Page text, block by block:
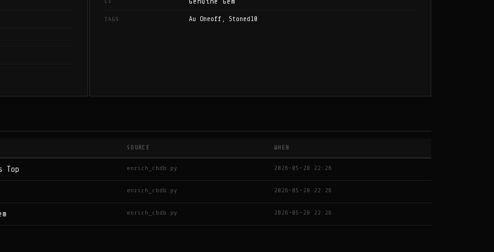
TAGS Au Oneoff, Stoned10
SOURCE WHEN
Top enrich_cbdb.py 2026-05-28 22:26
enrich_cbdb.py 2026-05-28 22:26
enrich_cbdb.py 2026-05-28 22:26